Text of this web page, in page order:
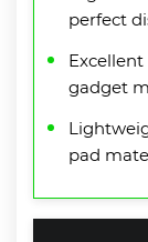
perfect
gadget
pad